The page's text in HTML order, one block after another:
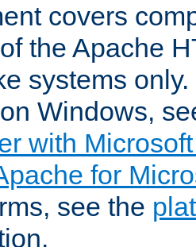
covers
the Apache
systems
Windows,
with
for
see the